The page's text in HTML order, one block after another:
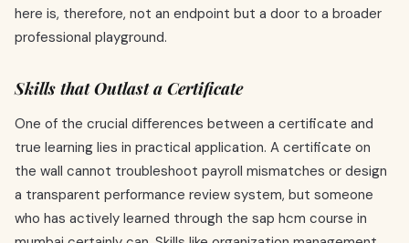
here is, therefore, not an endpoint but a door to a broader
professional playground.
Skills that Outlast a Certificate
One of the crucial differences between a certificate and
true learning lies in practical application. A certificate on
the wall cannot troubleshoot payroll mismatches or design
a transparent performance review system, but someone
who has actively learned through the sap hcm course in